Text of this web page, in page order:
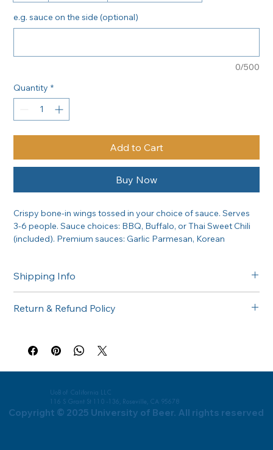
e.g. sauce on the side (optional)
0/500
Quantity *
Add to Cart
Buy Now
Crispy bone-in wings tossed in your choice of sauce. Serves
3-6 people. Sauce choices: BBQ, Buffalo, or Thai Sweet Chili
(included). Premium sauces: Garlic Parmesan, Korean
Shipping Info
$300 or more. Questions about delivery? Call (916) 747-6102.
Return & Refund Policy
with your order, please call us at (916) 747-6102 and we'll
make it right.
UoB of California LLC
116 S Grant St 110 -136, Roseville, CA 95678
Copyright © 2025 University of Beer. All rights reserved